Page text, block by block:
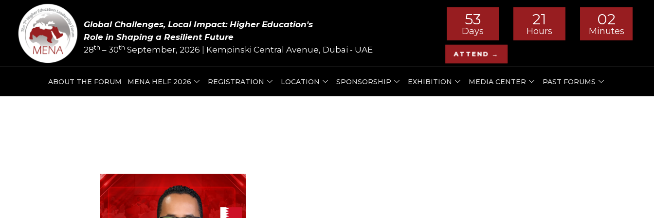
content
Global Challenges, Local Impact: Higher Education's
Role in Shaping a Resilient Future
28th – 30th September, 2026 | Kempinski Central Avenue, Dubai - UAE
53
Days
21
Hours
02
Minutes
ATTEND →
ABOUT THE FORUM MENA HELF 2026 REGISTRATION LOCATION SPONSORSHIP EXHIBITION MEDIA CENTER PAST FORUMS
navigation